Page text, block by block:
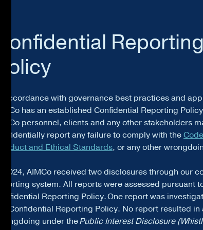
Confidential Reporting
Policy
In accordance with governance best practices and
AIMCo has an established Confidential Reporting
AIMCo personnel, clients and any other stakeholders
confidentially report any failure to comply with the
Conduct and Ethical Standards, or any other
In 2024, AIMCo received two disclosures through our
reporting system. All reports were assessed pursuant
Confidential Reporting Policy. One report was
the Confidential Reporting Policy. No report resulted
wrongdoing under thePublic Interest Disclosure